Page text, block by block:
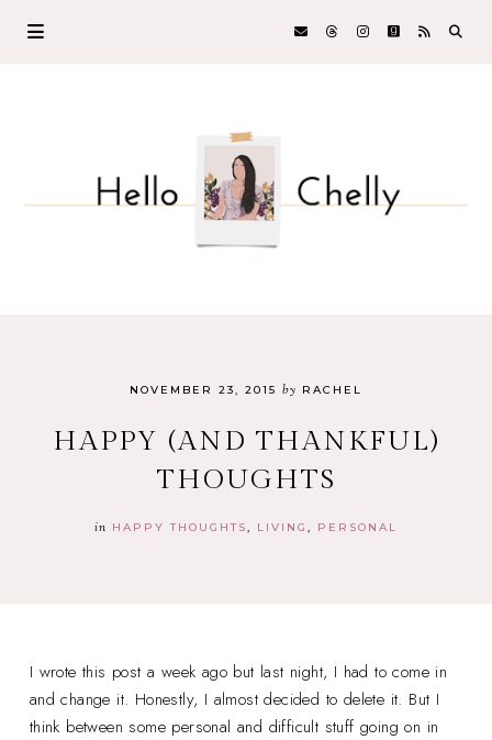
NOVEMBER 23, 2015 by RACHEL
HAPPY (AND THANKFUL)
THOUGHTS
in HAPPY THOUGHTS LIVING PERSONAL
I wrote this post a week ago but last night, I had to come in
and change it. Honestly, I almost decided to delete it. But I
think between some personal and difficult stuff going on in